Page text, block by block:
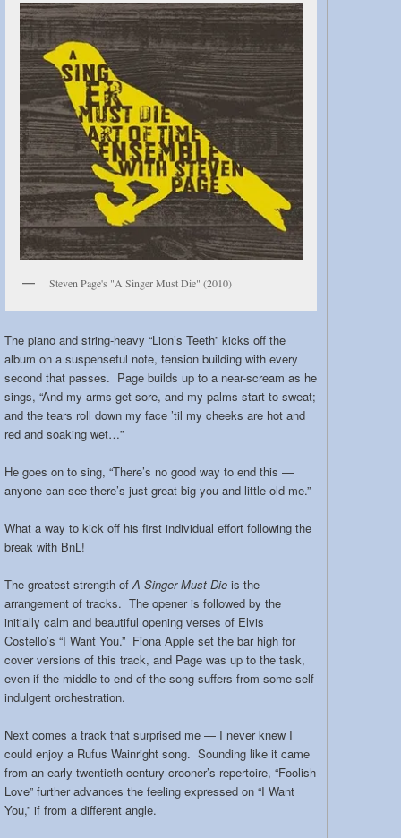
Steven Page's "A Singer Must Die" (2010)
The piano and string-heavy “Lion’s Teeth” kicks off the
album on a suspenseful note, tension building with every
second that passes. Page builds up to a near-scream as he
sings, “And my arms get sore, and my palms start to sweat;
and the tears roll down my face ’til my cheeks are hot and
red and soaking wet…”
He goes on to sing, “There’s no good way to end this —
anyone can see there’s just great big you and little old me.”
What a way to kick off his first individual effort following the
break with BnL!
The greatest strength ofA Singer Must Die is the
arrangement of tracks. The opener is followed by the
initially calm and beautiful opening verses of Elvis
Costello’s “I Want You.” Fiona Apple set the bar high for
cover versions of this track, and Page was up to the task,
even if the middle to end of the song suffers from some self-
indulgent orchestration.
Next comes a track that surprised me — I never knew I
could enjoy a Rufus Wainright song. Sounding like it came
from an early twentieth century crooner’s repertoire, “Foolish
Love” further advances the feeling expressed on “I Want
You,” if from a different angle.